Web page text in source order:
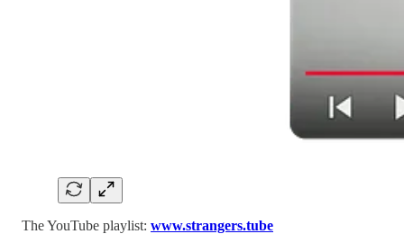
The YouTube playlist: www.strangers.tube